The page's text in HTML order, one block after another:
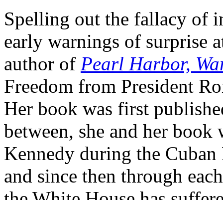
Spelling out the fallacy of
early warnings of surprise
author of Pearl Harbor,
Freedom from President
Her book was first
between, she and her book
Kennedy during the
and since then through